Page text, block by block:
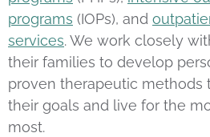
programs (IOPs), and
services. We work closely
their families to develop
proven therapeutic methods
their goals and live for the
most.